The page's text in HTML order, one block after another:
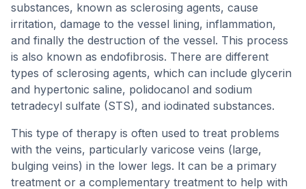
substances, known as sclerosing agents, cause
irritation, damage to the vessel lining, inflammation,
and finally the destruction of the vessel. This process
is also known as endofibrosis. There are different
types of sclerosing agents, which can include glycerin
and hypertonic saline, polidocanol and sodium
tetradecyl sulfate (STS), and iodinated substances.
This type of therapy is often used to treat problems
with the veins, particularly varicose veins (large,
bulging veins) in the lower legs. It can be a primary
treatment or a complementary treatment to help with